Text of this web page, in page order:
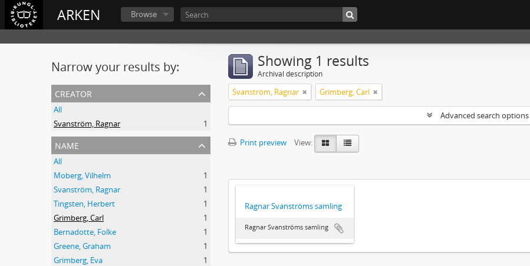
ARKEN Browse
Narrow your results by:
creator
All
Svanström, Ragnar
1
name
All
Moberg, Vilhelm
1
Svanström, Ragnar
1
Tingsten, Herbert
1
Grimberg, Carl
1
Bernadotte, Folke
1
Greene, Graham
1
Grimberg, Eva
1
Showing 1 results
Archival description
Svanström, Ragnar Grimberg, Carl
Advanced search options
Print preview
View:
Ragnar Svanströms samling
Ragnar Svanströms samling